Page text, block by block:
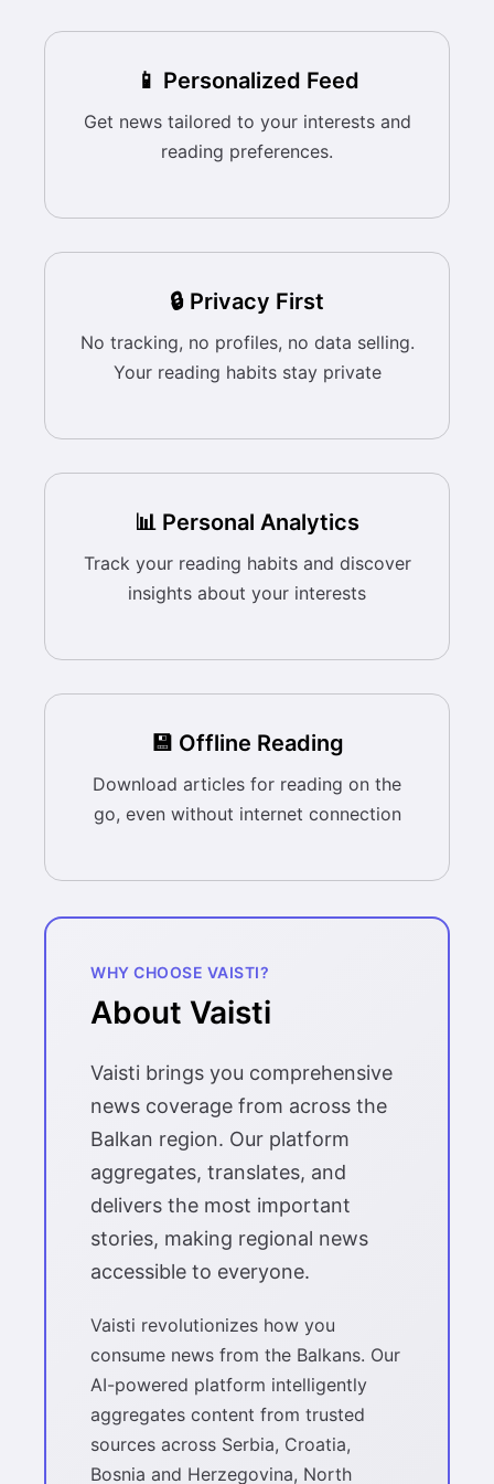
📱 Personalized Feed
Get news tailored to your interests and
reading preferences.
🔒 Privacy First
No tracking, no profiles, no data selling.
Your reading habits stay private
📊 Personal Analytics
Track your reading habits and discover
insights about your interests
💾 Offline Reading
Download articles for reading on the
go, even without internet connection
WHY CHOOSE VAISTI?
About Vaisti
Vaisti brings you comprehensive
news coverage from across the
Balkan region. Our platform
aggregates, translates, and
delivers the most important
stories, making regional news
accessible to everyone.
Vaisti revolutionizes how you
consume news from the Balkans. Our
AI-powered platform intelligently
aggregates content from trusted
sources across Serbia, Croatia,
Bosnia and Herzegovina, North